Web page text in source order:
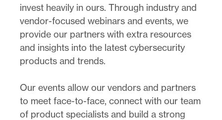
invest heavily in ours. Through industry and
vendor-focused webinars and events, we
provide our partners with extra resources
and insights into the latest cybersecurity
products and trends.
Our events allow our vendors and partners
to meet face-to-face, connect with our team
of product specialists and build a strong